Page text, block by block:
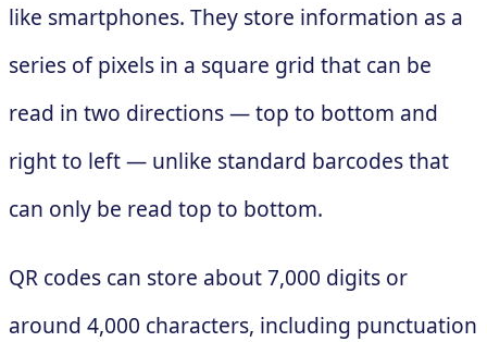
like smartphones. They store information as a
series of pixels in a square grid that can be
read in two directions — top to bottom and
right to left — unlike standard barcodes that
can only be read top to bottom.
QR codes can store about 7,000 digits or
around 4,000 characters, including punctuation